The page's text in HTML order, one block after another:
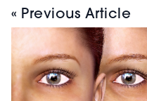
« Previous Article